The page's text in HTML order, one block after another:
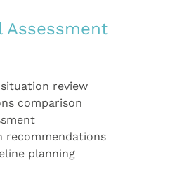
Assessment
review
comparison
recommendations
planning